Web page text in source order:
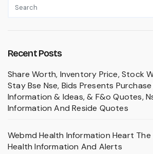
Recent Posts
Share Worth, Inventory Price, Stock
Stay Bse Nse, Bids Presents
Information & Ideas, & F&o Quotes,
Information And Reside Quotes
Webmd Health Information Heart
Health Information And Alerts